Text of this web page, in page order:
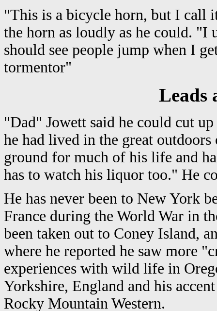
"This is a bicycle horn, but I call
the horn as loudly as he could. "I
should see people jump when I
tormentor"
Leads
"Dad" Jowett said he could cut
he had lived in the great
ground for much of his life and
has to watch his liquor too." He
He has never been to New York
France during the World War in
been taken out to Coney Island,
where he reported he saw more
experiences with wild life in
Yorkshire, England and his
Rocky Mountain Western.